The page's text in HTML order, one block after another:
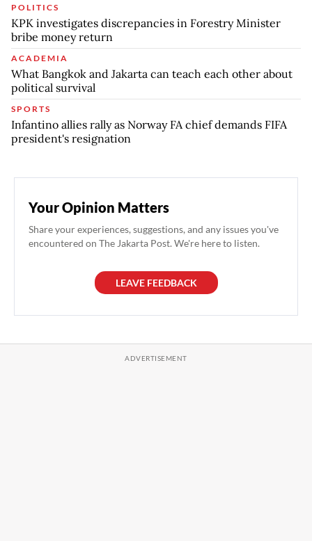
POLITICS
KPK investigates discrepancies in Forestry Minister
bribe money return
ACADEMIA
What Bangkok and Jakarta can teach each other about
political survival
SPORTS
Infantino allies rally as Norway FA chief demands FIFA
president's resignation
Your Opinion Matters
Share your experiences, suggestions, and any issues you've
encountered on The Jakarta Post. We're here to listen.
LEAVE FEEDBACK